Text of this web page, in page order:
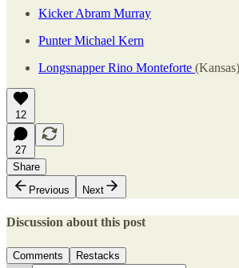
Kicker Abram Murray
Punter Michael Kern
Longsnapper Rino Monteforte (Kansas)
12
27
Share
Previous
Next
Discussion about this post
Comments Restacks